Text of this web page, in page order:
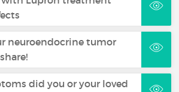
neuroendocrine tumor
did you or your loved